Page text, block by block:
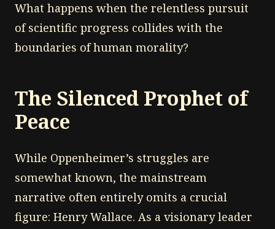
What happens when the relentless pursuit
of scientific progress collides with the
boundaries of human morality?
The Silenced Prophet of
Peace
While Oppenheimer’s struggles are
somewhat known, the mainstream
narrative often entirely omits a crucial
figure: Henry Wallace. As a visionary leader